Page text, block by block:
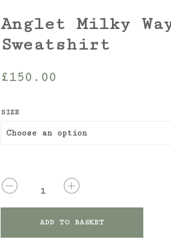
Anglet Milky
Sweatshirt
£150.00
SIZE
QUANTITY
ADD TO BASKET